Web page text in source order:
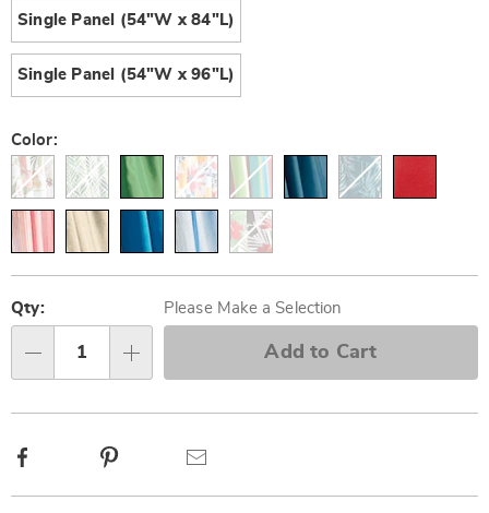
Single Panel (54"W x 84"L)
Single Panel (54"W x 96"L)
Color:
options
'n
Choose
options
Qty: Please Make a Selection
Add to Cart
Facebook